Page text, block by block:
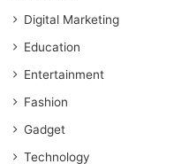
Digital Marketing
Education
Entertainment
Fashion
Gadget
Technology